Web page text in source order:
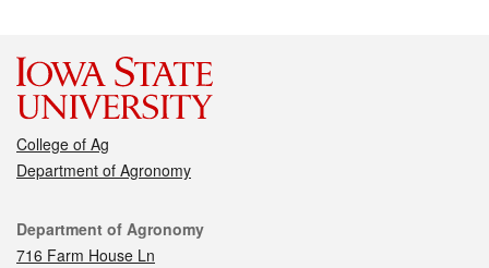
College of Ag
Department of Agronomy
Contact
Department of Agronomy
716 Farm House Ln